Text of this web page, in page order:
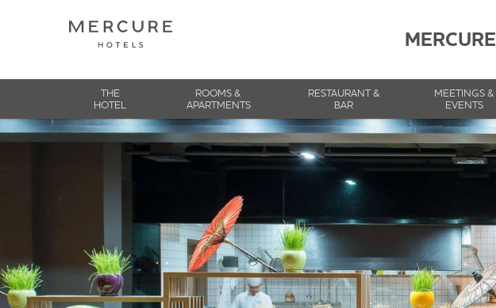
MERCURE
THE
HOTEL
ROOMS &
APARTMENTS
RESTAURANT &
BAR
MEETINGS &
EVENTS